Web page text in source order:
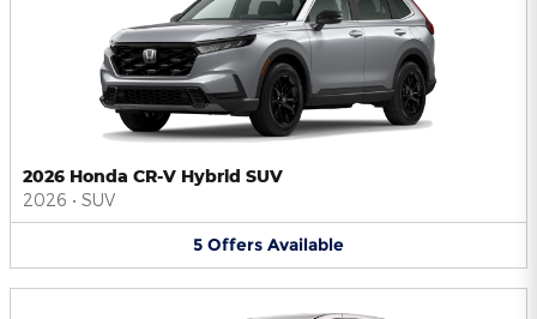
2026 Honda CR-V Hybrid SUV
2026 • SUV
5 Offers Available